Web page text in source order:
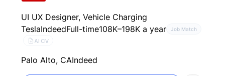
UI UX Designer, Vehicle Charging
TeslaIndeedFull-time108K–198K a year Job Match
AI CV
Palo Alto, CAIndeed